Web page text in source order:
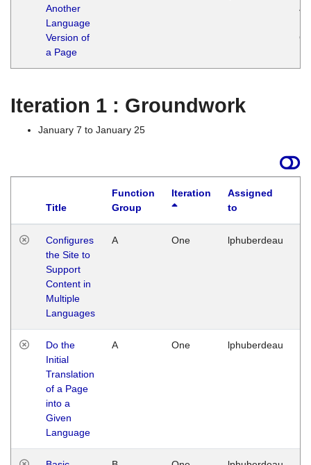
Another
Language
Version of
a Page
Iteration 1 : Groundwork
January 7 to January 25
Title
Function
Group
Iteration
Assigned
to
Configures
the Site to
Support
Content in
Multiple
Languages
A One lphuberdeau
Do the
Initial
Translation
of a Page
into a
Given
Language
A One lphuberdeau